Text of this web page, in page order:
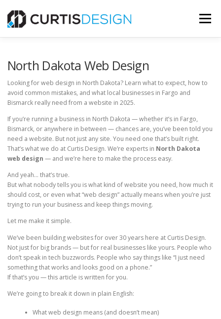
content
Menu
CONTACT US
FREE MOCKUP
North Dakota Web Design
Looking for web design in North Dakota? Learn what to expect, how to
avoid common mistakes, and what local businesses in Fargo and
Bismarck really need from a website in 2025.
If you’re running a business in North Dakota — whether it’s in Fargo,
Bismarck, or anywhere in between — chances are, you’ve been told you
need a website. But not just any site. You need one that’s built right.
That’s what we do at Curtis Design. We’re experts in North Dakota
web design — and we’re here to make the process easy.
And yeah… that’s true.
But what nobody tells you is what kind of website you need, how much it
should cost, or even what “web design” actually means when you’re just
trying to run your business and keep things moving.
Let me make it simple.
We’ve been building websites for over 30 years here at Curtis Design.
Not just for big brands — but for real businesses like yours. People who
don’t speak in tech buzzwords. People who say things like “I just need
something that works and looks good on a phone.”
If that’s you — this article is written for you.
We’re going to break it down in plain English:
What web design means (and doesn’t mean)